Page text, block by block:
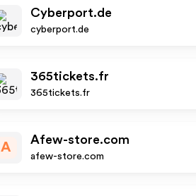
Cyberport.de
cyberport.de
365tickets.fr
365tickets.fr
A
Afew-store.com
afew-store.com